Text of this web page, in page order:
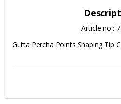
Article no.:
Gutta Percha Points Shaping Tip